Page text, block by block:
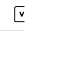
VIEW RANGE